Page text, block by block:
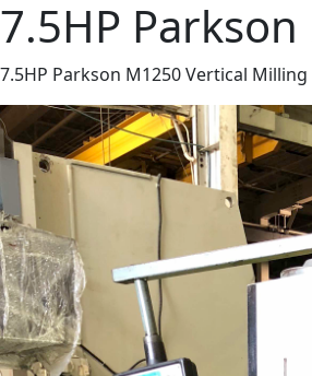
7.5HP
7.5HP Parkson M1250 Vertical